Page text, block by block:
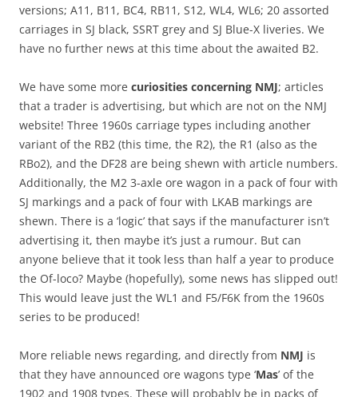
versions; A11, B11, BC4, RB11, S12, WL4, WL6; 20 assorted
carriages in SJ black, SSRT grey and SJ Blue-X liveries. We
have no further news at this time about the awaited B2.
We have some more curiosities concerning NMJ; articles
that a trader is advertising, but which are not on the NMJ
website! Three 1960s carriage types including another
variant of the RB2 (this time, the R2), the R1 (also as the
RBo2), and the DF28 are being shewn with article numbers.
Additionally, the M2 3-axle ore wagon in a pack of four with
SJ markings and a pack of four with LKAB markings are
shewn. There is a ‘logic’ that says if the manufacturer isn’t
advertising it, then maybe it’s just a rumour. But can
anyone believe that it took less than half a year to produce
the Of-loco? Maybe (hopefully), some news has slipped out!
This would leave just the WL1 and F5/F6K from the 1960s
series to be produced!
More reliable news regarding, and directly from NMJ is
that they have announced ore wagons type ‘Mas’ of the
1902 and 1908 types. These will probably be in packs of